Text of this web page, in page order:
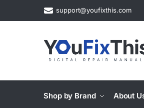
support@youfixthis.com
Shop by Brand About